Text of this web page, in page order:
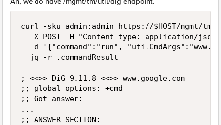
curl -sku admin:admin https://$HOST/mgmt/
-X POST -H "Content-type: application/
-d '{"command":"run",
  jq -r .commandResult
; <<>> DiG 9.11.8 <<>> www.google.com
;; global options: +cmd
;; Got answer:
...
;; ANSWER SECTION: